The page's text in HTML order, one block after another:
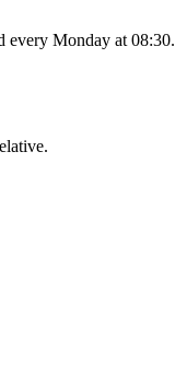
every Monday at 08:30.